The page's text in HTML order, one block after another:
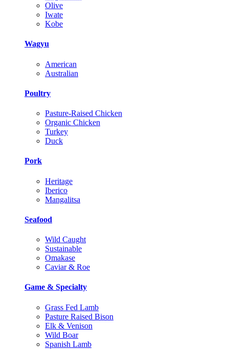
Olive
Iwate
Kobe
Wagyu
American
Australian
Poultry
Pasture-Raised Chicken
Organic Chicken
Turkey
Duck
Pork
Heritage
Iberico
Mangalitsa
Seafood
Wild Caught
Sustainable
Omakase
Caviar & Roe
Game & Specialty
Grass Fed Lamb
Pasture Raised Bison
Elk & Venison
Wild Boar
Spanish Lamb